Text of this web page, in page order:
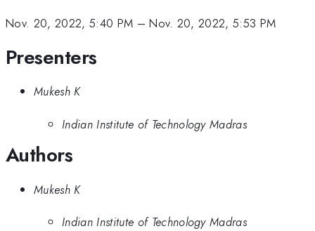
Nov. 20, 2022, 5:40 PM –Nov. 20, 2022, 5:53 PM
Presenters
Mukesh K
Indian Institute of Technology Madras
Authors
Mukesh K
Indian Institute of Technology Madras